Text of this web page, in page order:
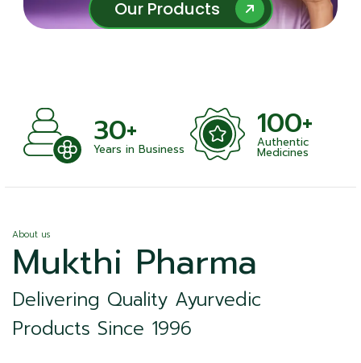
Our Products
Our Products
in Business
100+
Authentic
Medicines
About us
Mukthi Pharma
Delivering Quality Ayurvedic
Products Since 1996